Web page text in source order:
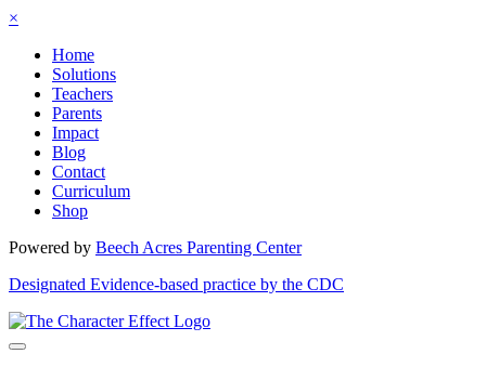
×
Home
Solutions
Teachers
Parents
Impact
Blog
Contact
Curriculum
Shop
Powered by Beech Acres Parenting Center
Designated Evidence-based practice by the CDC